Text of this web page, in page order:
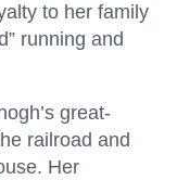
to her family
running and
great-
railroad and
Her